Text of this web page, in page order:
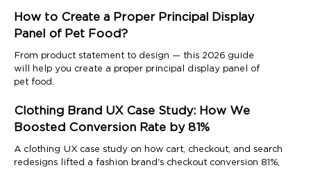
How to Create a Proper Principal Display
Panel of Pet Food?
From product statement to design — this 2026 guide
will help you create a proper principal display panel of
pet food.
Clothing Brand UX Case Study: How We
Boosted Conversion Rate by 81%
A clothing UX case study on how cart, checkout, and search
redesigns lifted a fashion brand's checkout conversion 81%,